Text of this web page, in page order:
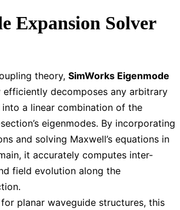
Expansion Solver
theory, SimWorks Eigenmode
efficiently decomposes any arbitrary
a linear combination of the
eigenmodes. By incorporating
and solving Maxwell’s equations in
it accurately computes inter-
field evolution along the
planar waveguide structures, this